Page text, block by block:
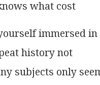
what cost
immersed in
history not
subjects only